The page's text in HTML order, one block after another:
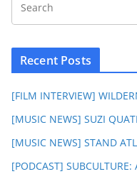
Recent Posts
[FILM INTERVIEW]
[MUSIC NEWS] SUZI
[MUSIC NEWS] STAND
[PODCAST]